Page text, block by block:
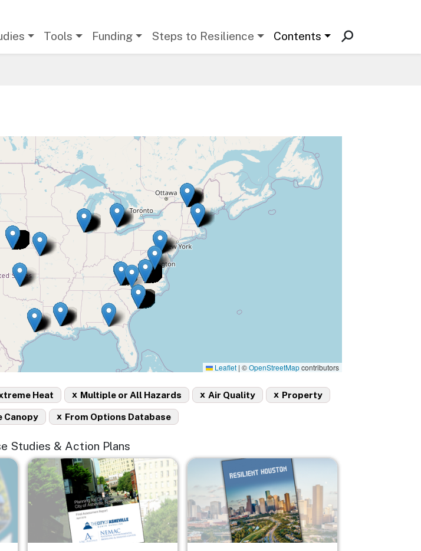
Tools Funding Steps to Resilience Contents
Leaflet | ©OpenStreetMapcontributors
Heat Multiple or All Hazards
x Air Quality
x Property
x
Canopy From Options Database
x
Studies & Action Plans
Image Image